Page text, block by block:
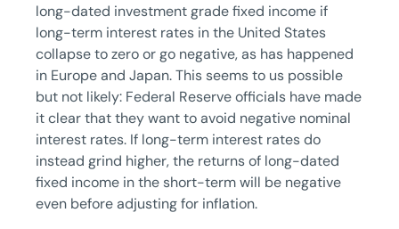
long-dated investment grade fixed income if
long-term interest rates in the United States
collapse to zero or go negative, as has happened
in Europe and Japan. This seems to us possible
but not likely: Federal Reserve officials have made
it clear that they want to avoid negative nominal
interest rates. If long-term interest rates do
instead grind higher, the returns of long-dated
fixed income in the short-term will be negative
even before adjusting for inflation.